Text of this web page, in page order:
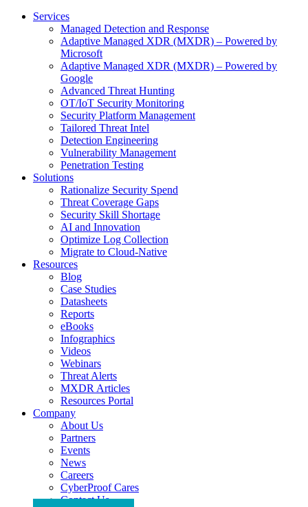
Services
Managed Detection and Response
Adaptive Managed XDR (MXDR) – Powered by
Microsoft
Adaptive Managed XDR (MXDR) – Powered by
Google
Advanced Threat Hunting
OT/IoT Security Monitoring
Security Platform Management
Tailored Threat Intel
Detection Engineering
Vulnerability Management
Penetration Testing
Solutions
Rationalize Security Spend
Threat Coverage Gaps
Security Skill Shortage
AI and Innovation
Optimize Log Collection
Migrate to Cloud-Native
Resources
Blog
Case Studies
Datasheets
Reports
eBooks
Infographics
Videos
Webinars
Threat Alerts
MXDR Articles
Resources Portal
Company
About Us
Partners
Events
News
Careers
CyberProof Cares
Contact Us